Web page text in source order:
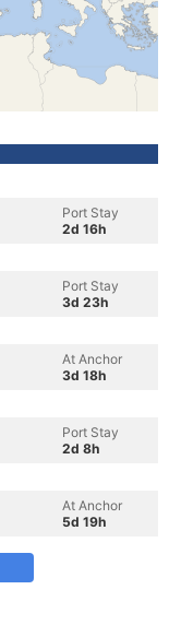
Port Stay
2d 16h
Port Stay
3d 23h
At Anchor
3d 18h
Port Stay
2d 8h
At Anchor
5d 19h